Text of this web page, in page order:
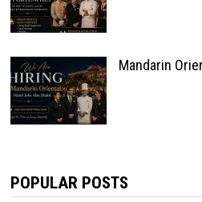
Mandarin
POPULAR POSTS